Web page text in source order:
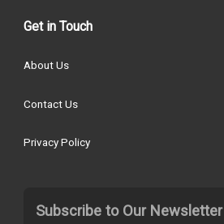
Get in Touch
About Us
Contact Us
Privacy Policy
Subscribe to Our Newsletter